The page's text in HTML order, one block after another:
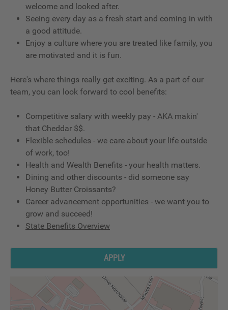
welcome and looked after.
Seeing every day as a fresh start and coming in with
a good attitude.
Enjoy a culture where you are treated like family, you
are motivated and it is fun.
Here's where things really get exciting. As a part of our
team, you can look forward to cool benefits:
Competitive salary with weekly pay - AKA makin'
that Cheddar $$.
Flexible schedules - we care about your life outside
of work, too!
Health and Wealth Benefits - your health matters.
Dining and other discounts - did someone say
Honey Butter Croissants?
Career advancement opportunities - we want you to
grow and succeed!
State Benefits Overview
APPLY